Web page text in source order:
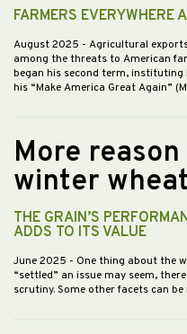
FARMERS EVERYWHERE
August 2025 - Agricultural
among the threats to American
began his second term,
his “Make America Great Again”
More
winter wheat
THE GRAIN’S
ADDS TO ITS VALUE
June 2025 - One thing about the
“settled” an issue may seem,
scrutiny. Some other facets can